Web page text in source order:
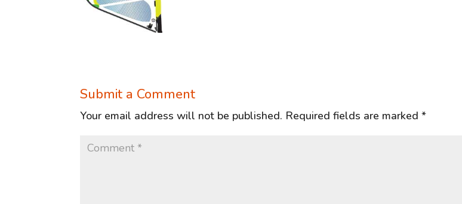
Submit a Comment
Your email address will not be published. Required fields are marked*